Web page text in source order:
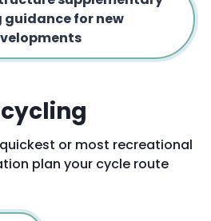
guidance for new
or most recreational
plan your cycle route